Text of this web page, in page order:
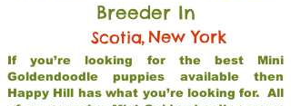
Breeder In
Scotia,New York
If you’re looking for the best Mini
Goldendoodle puppies available then
Happy Hill has what you’re looking for. All